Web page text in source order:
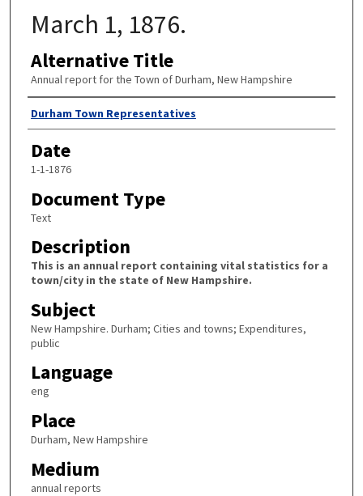
March 1, 1876.
Alternative Title
Annual report for the Town of Durham, New Hampshire
Author
Durham Town Representatives
Date
1-1-1876
Document Type
Text
Description
This is an annual report containing vital statistics for a
town/city in the state of New Hampshire.
Subject
New Hampshire. Durham; Cities and towns; Expenditures,
public
Language
eng
Place
Durham, New Hampshire
Medium
annual reports